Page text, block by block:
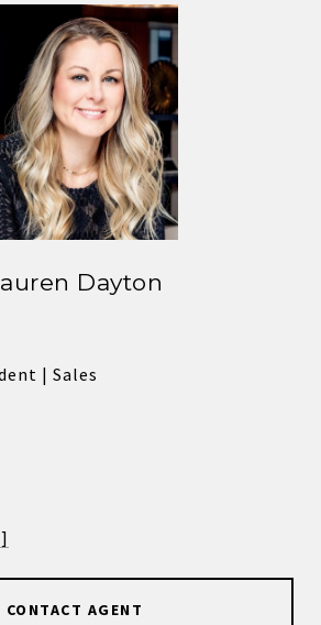
Dayton
| Sales
CONTACT AGENT